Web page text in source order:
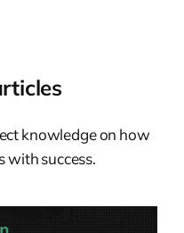
were having the
that’s how my
started. So, the
which has also
decade by now, I
helping
knowledge on how
with success.